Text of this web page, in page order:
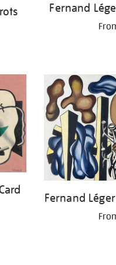
Fernand
Fernand